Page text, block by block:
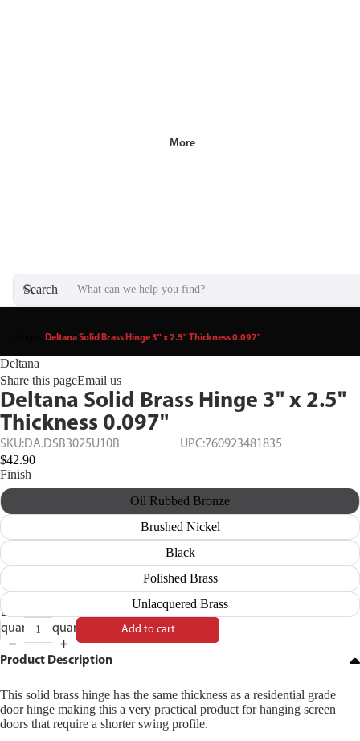
More
Search
Deltana Solid Brass Hinge 3" x 2.5" Thickness 0.097"
Deltana
Share this pageEmail us
Deltana Solid Brass Hinge 3" x 2.5"
Thickness 0.097"
SKU:DA.DSB3025U10B UPC:760923481835
$42.90
Finish
Oil Rubbed Bronze
Brushed Nickel
Black
Polished Brass
Unlacquered Brass
Decrease
quantity
quantity
Add to cart
Product Description
This solid brass hinge has the same thickness as a residential grade
door hinge making this a very practical product for hanging screen
doors that require a shorter swing profile.